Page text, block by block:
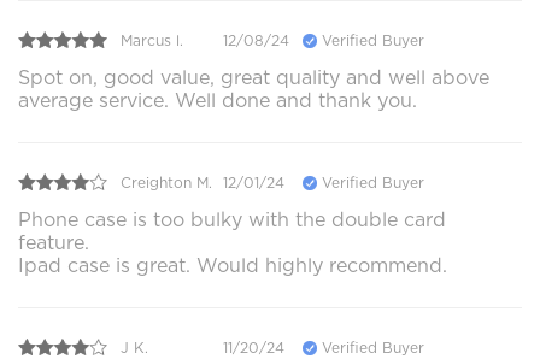
Marcus l. 12/08/24 Verified Buyer
Spot on, good value, great quality and well above
average service. Well done and thank you.
Creighton M. 12/01/24 Verified Buyer
Phone case is too bulky with the double card
feature.
Ipad case is great. Would highly recommend.
J K. 11/20/24 Verified Buyer